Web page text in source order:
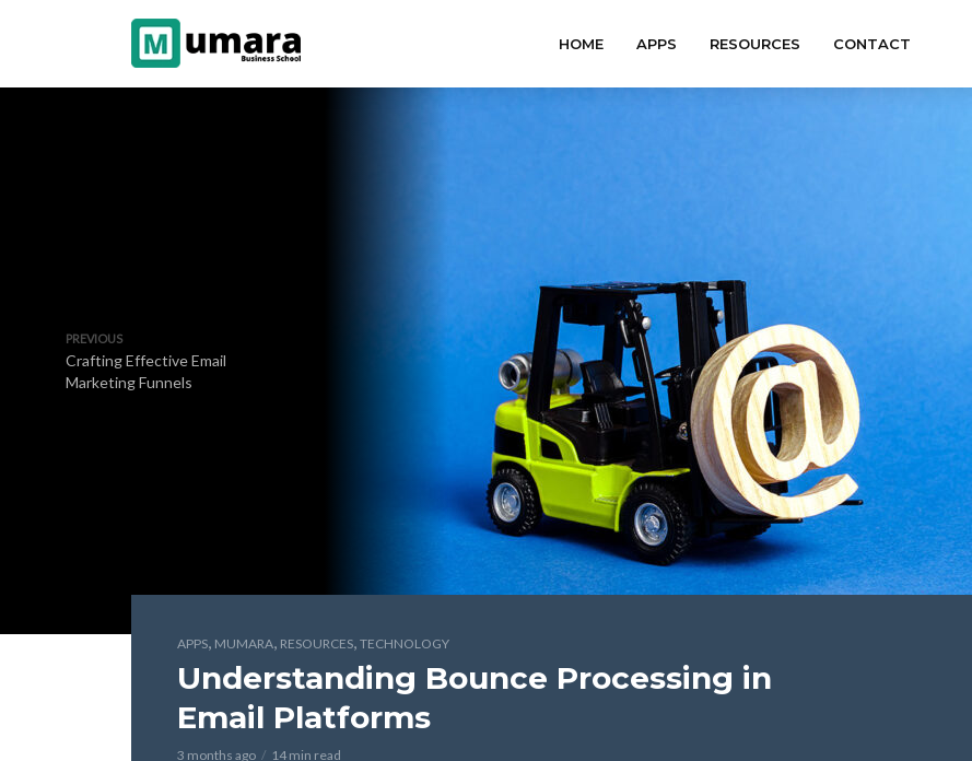
HOME APPS RESOURCES CONTACT
PREVIOUS
Crafting Effective Email
Marketing Funnels
APPS, MUMARA, RESOURCES, TECHNOLOGY
Understanding Bounce Processing in
Email Platforms
3 months ago 14 min read